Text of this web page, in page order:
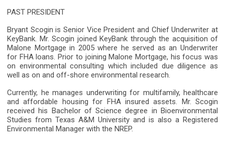
PAST PRESIDENT
Bryant Scogin is Senior Vice President and Chief Underwriter at
KeyBank. Mr. Scogin joined KeyBank through the acquisition of
Malone Mortgage in 2005 where he served as an Underwriter
for FHA loans. Prior to joining Malone Mortgage, his focus was
on environmental consulting which included due diligence as
well as on and off-shore environmental research.
Currently, he manages underwriting for multifamily, healthcare
and affordable housing for FHA insured assets. Mr. Scogin
received his Bachelor of Science degree in Bioenvironmental
Studies from Texas A&M University and is also a Registered
Environmental Manager with the NREP.